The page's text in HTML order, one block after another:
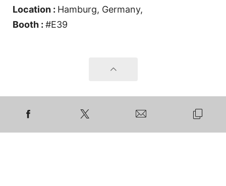
Location : Hamburg, Germany,
Booth : #E39